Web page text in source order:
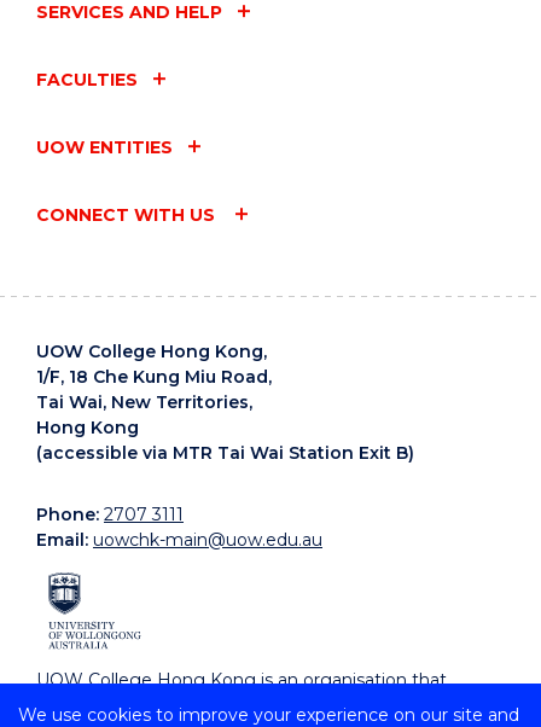
We use cookies to improve your experience on our site and
SERVICES AND HELP
FACULTIES
UOW ENTITIES
CONNECT WITH US
UOW College Hong Kong,
1/F, 18 Che Kung Miu Road,
Tai Wai, New Territories,
Hong Kong
(accessible via MTR Tai Wai Station Exit B)
Phone: 2707 3111
Email: uowchk-main@uow.edu.au
UOW College Hong Kong is an organisation that
supports, embraces and celebrates diverse cultures.